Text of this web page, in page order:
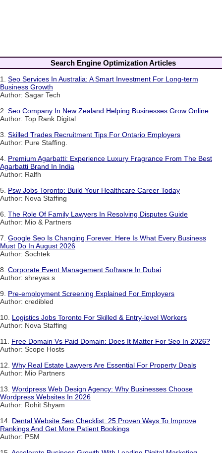
Search Engine Optimization Articles
1. Seo Services In Australia: A Smart Investment For Long-term
Business Growth
Author: Sagar Tech
2. Seo Company In New Zealand Helping Businesses Grow Online
Author: Top Rank Digital
3. Skilled Trades Recruitment Tips For Ontario Employers
Author: Pure Staffing.
4. Premium Agarbatti: Experience Luxury Fragrance From The Best
Agarbatti Brand In India
Author: Ralfh
5. Psw Jobs Toronto: Build Your Healthcare Career Today
Author: Nova Staffing
6. The Role Of Family Lawyers In Resolving Disputes Guide
Author: Mio & Partners
7. Google Seo Is Changing Forever. Here Is What Every Business
Must Do In August 2026
Author: Sochtek
8. Corporate Event Management Software In Dubai
Author: shreyas s
9. Pre-employment Screening Explained For Employers
Author: credibled
10. Logistics Jobs Toronto For Skilled & Entry-level Workers
Author: Nova Staffing
11. Free Domain Vs Paid Domain: Does It Matter For Seo In 2026?
Author: Scope Hosts
12. Why Real Estate Lawyers Are Essential For Property Deals
Author: Mio Partners
13. Wordpress Web Design Agency: Why Businesses Choose
Wordpress Websites In 2026
Author: Rohit Shyam
14. Dental Website Seo Checklist: 25 Proven Ways To Improve
Rankings And Get More Patient Bookings
Author: PSM